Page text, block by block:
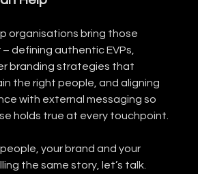
organisations bring those
defining authentic EVPs,
branding strategies that
the right people, and aligning
with external messaging so
holds true at every touchpoint.
your brand and your
the same story, let’s talk.